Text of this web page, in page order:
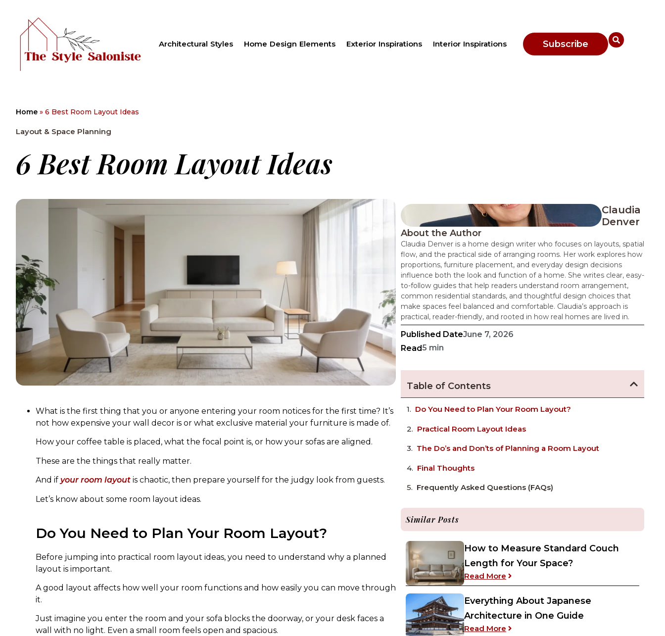
Architectural Styles Home Design Elements Exterior Inspirations Interior Inspirations Subscribe
Home » 6 Best Room Layout Ideas
Layout & Space Planning
6 Best Room Layout Ideas
What is the first thing that you or anyone entering your room notices for the first time? It’s
not how expensive your wall decor is or what exclusive material your furniture is made of.
How your coffee table is placed, what the focal point is, or how your sofas are aligned.
These are the things that really matter.
And if your room layout is chaotic, then prepare yourself for the judgy look from guests.
Let’s know about some room layout ideas.
Do You Need to Plan Your Room Layout?
Before jumping into practical room layout ideas, you need to understand why a planned
layout is important.
A good layout affects how well your room functions and how easily you can move through
it.
Just imagine you enter the room and your sofa blocks the doorway, or your desk faces a
wall with no light. Even a small room feels open and spacious.
Claudia
Denver
About the Author
Claudia Denver is a home design writer who focuses on layouts, spatial
flow, and the practical side of arranging rooms. Her work explores how
proportions, furniture placement, and everyday design decisions
influence both the look and function of a home. She writes clear, easy-
to-follow guides that help readers understand room arrangement,
common residential standards, and thoughtful design choices that
make spaces feel balanced and comfortable. Claudia’s approach is
practical, reader-friendly, and rooted in how real homes are lived in.
Published DateJune 7, 2026
Read5 min
Table of Contents
Do You Need to Plan Your Room Layout?
Practical Room Layout Ideas
The Do’s and Don’ts of Planning a Room Layout
Final Thoughts
Frequently Asked Questions (FAQs)
Similar Posts
How to Measure Standard Couch
Length for Your Space?
Read More : How to Measure Standard Couch
Everything About Japanese
Architecture in One Guide
Read More : Everything About Japanese